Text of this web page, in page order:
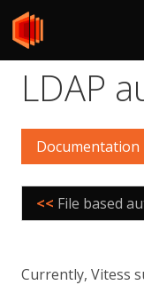
LDAP
Documentation
<<
Currently, Vitess